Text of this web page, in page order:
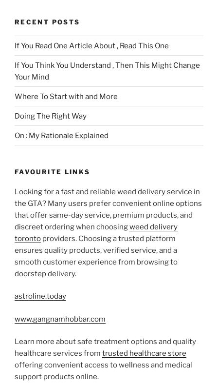
RECENT POSTS
If You Read One Article About , Read This One
If You Think You Understand , Then This Might Change
Your Mind
Where To Start with and More
Doing The Right Way
On : My Rationale Explained
FAVOURITE LINKS
Looking for a fast and reliable weed delivery service in
the GTA? Many users prefer convenient online options
that offer same-day service, premium products, and
discreet ordering when choosingweed delivery
toronto providers. Choosing a trusted platform
ensures quality products, verified service, and a
smooth customer experience from browsing to
doorstep delivery.
astroline.today
www.gangnamhobbar.com
Learn more about safe treatment options and quality
healthcare services from trusted healthcare store
offering convenient access to wellness and medical
support products online.